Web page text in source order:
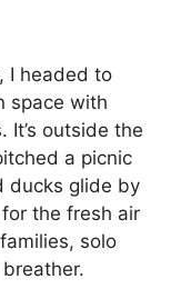
I headed to
space with
It’s outside the
a picnic
ducks glide by
the fresh air
solo